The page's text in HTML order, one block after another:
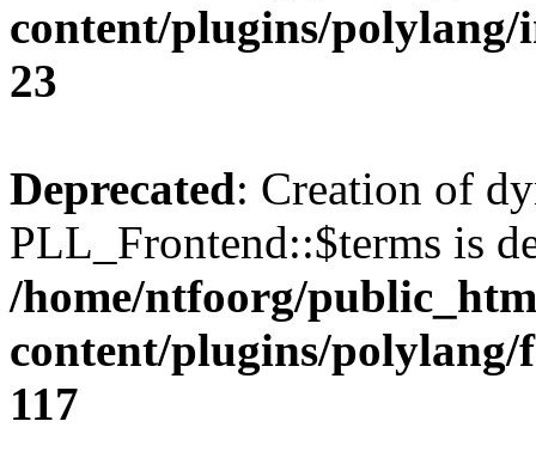
content/plugins/
23
Deprecated: Creation of
PLL_Frontend::$terms is
/home/ntfoorg/
content/plugins/
117